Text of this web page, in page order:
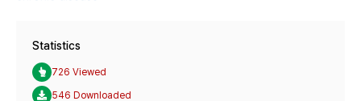
Statistics
726 Viewed
546 Downloaded